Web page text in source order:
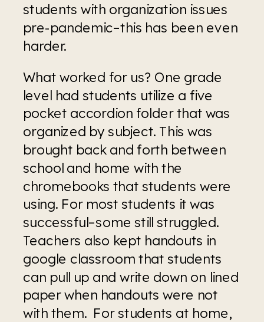
students with organization issues
pre-pandemic–this has been even
harder.
What worked for us? One grade
level had students utilize a five
pocket accordion folder that was
organized by subject. This was
brought back and forth between
school and home with the
chromebooks that students were
using. For most students it was
successful–some still struggled.
Teachers also kept handouts in
google classroom that students
can pull up and write down on lined
paper when handouts were not
with them.  For students at home,